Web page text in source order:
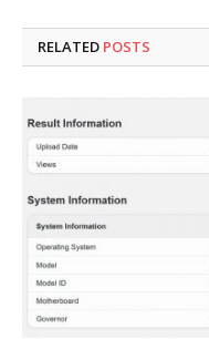
RELATED POSTS